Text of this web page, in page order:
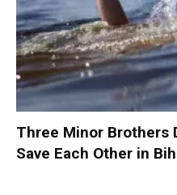
Three Minor Brothers
Save Each Other in